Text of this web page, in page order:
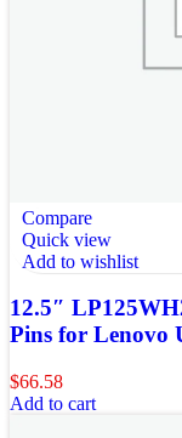
Compare
Quick view
Add to wishlist
12.5″
Pins for Lenovo
$66.58
Add to cart